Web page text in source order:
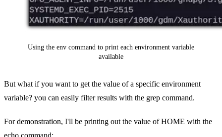
Using the env command to print each environment variable
available
But what if you want to get the value of a specific environment
variable? you can easily filter results with the grep command.
For demonstration, I'll be printing out the value of HOME with the
echo command: